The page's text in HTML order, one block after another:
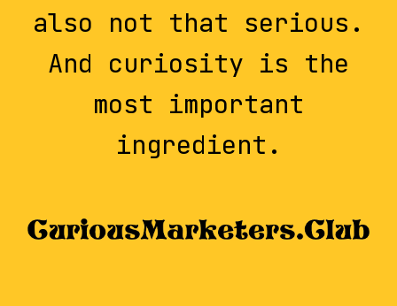
also not that serious.
And curiosity is the
most important
ingredient.